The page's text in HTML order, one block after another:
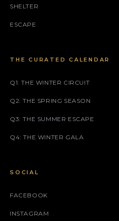
SHELTER
ESCAPE
THE CURATED CALENDAR
Q1: THE WINTER CIRCUIT
Q2: THE SPRING SEASON
Q3: THE SUMMER ESCAPE
Q4: THE WINTER GALA
SOCIAL
FACEBOOK
INSTAGRAM